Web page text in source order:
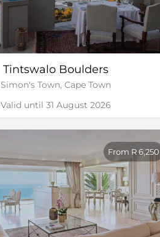
Tintswalo Boulders
Simon's Town, Cape Town
Valid until 31 August 2026
From R 6,250